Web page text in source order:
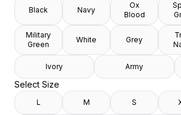
Black Navy
Ox
Blood
Military
Green
White Grey
Ivory Army
Select Size
L M S